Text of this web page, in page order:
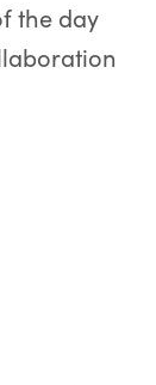
the day